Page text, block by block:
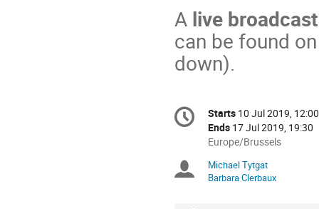
A live broadcast
can be found
down).
Conference
information
Date/Time
Starts 10 Jul 2019, 12:00
Ends 17 Jul 2019, 19:30
All
are
in
Europe/Brussels
Chairpersons
Michael Tytgat
Barbara Clerbaux